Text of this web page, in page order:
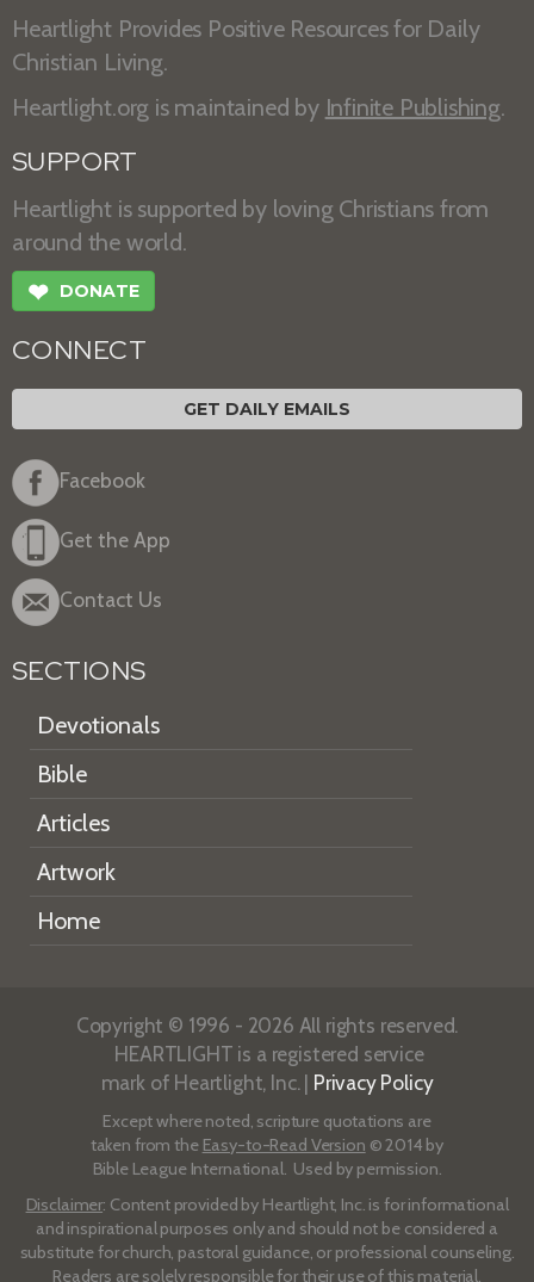
Heartlight Provides Positive Resources for Daily
Christian Living.
Heartlight.org is maintained by Infinite Publishing.
SUPPORT
Heartlight is supported by loving Christians from
around the world.
❤ DONATE
CONNECT
GET DAILY EMAILS
Facebook
Get the App
Contact Us
SECTIONS
Devotionals
Bible
Articles
Artwork
Home
Copyright © 1996 - 2026 All rights reserved.
HEARTLIGHT is a registered service
mark of Heartlight, Inc. | Privacy Policy
Except where noted, scripture quotations are
taken from the Easy-to-Read Version © 2014 by
Bible League International. Used by permission.
Disclaimer: Content provided by Heartlight, Inc. is for informational
and inspirational purposes only and should not be considered a
substitute for church, pastoral guidance, or professional counseling.
Readers are solely responsible for their use of this material.